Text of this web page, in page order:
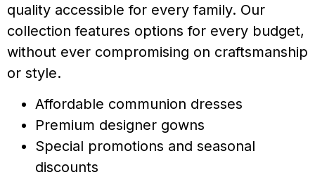
quality accessible for every family. Our
collection features options for every budget,
without ever compromising on craftsmanship
or style.
Affordable communion dresses
Premium designer gowns
Special promotions and seasonal
discounts